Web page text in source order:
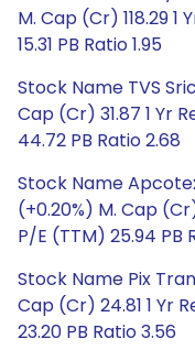
M. Cap (Cr) 118.29 1
15.31 PB Ratio 1.95
Stock Name TVS
Cap (Cr) 31.87 1 Yr
44.72 PB Ratio 2.68
Stock Name
(+0.20%) M. Cap
P/E (TTM) 25.94 PB
Stock Name Pix
Cap (Cr) 24.81 1 Yr
23.20 PB Ratio 3.56